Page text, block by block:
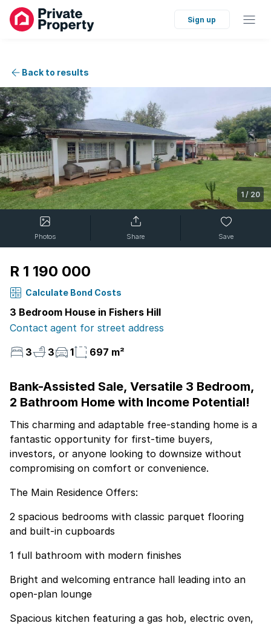
Sign up
Back to results
1 / 20
Photos Share Save
R 1 190 000
Calculate Bond Costs
3 Bedroom House in Fishers Hill
Contact agent for street address
3
3 1 697 m²
Bank-Assisted Sale, Versatile 3 Bedroom,
2 Bathroom Home with Income Potential!
This charming and adaptable free-standing home is a
fantastic opportunity for first-time buyers,
investors, or anyone looking to downsize without
compromising on comfort or convenience.
The Main Residence Offers:
2 spacious bedrooms with classic parquet flooring
and built-in cupboards
1 full bathroom with modern finishes
Bright and welcoming entrance hall leading into an
open-plan lounge
Spacious kitchen featuring a gas hob, electric oven,